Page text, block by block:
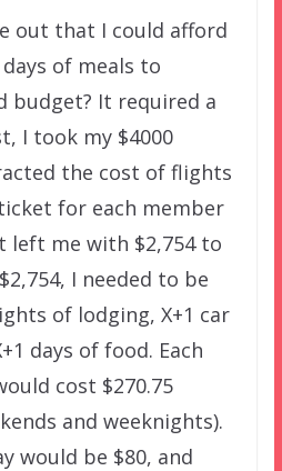
out that I could afford
of meals to
budget? It required a
I took my $4000
the cost of flights
for each member
left me with $2,754 to
I needed to be
of lodging, X+1 car
days of food. Each
cost $270.75
and weeknights).
would be $80, and